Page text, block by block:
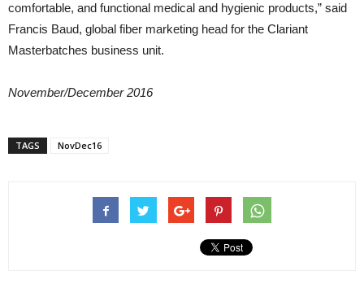
comfortable, and functional medical and hygienic products,” said
Francis Baud, global fiber marketing head for the Clariant
Masterbatches business unit.
November/December 2016
TAGS NovDec16